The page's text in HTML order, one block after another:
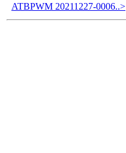
ATBPWM 20211227-0006..>